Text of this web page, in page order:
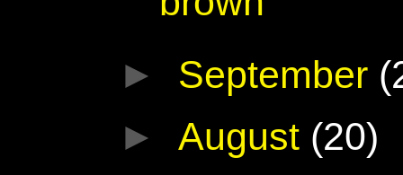
► September
► August (20)